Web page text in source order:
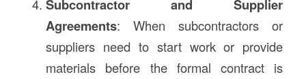
Subcontractor and Supplier
Agreements: When subcontractors or
suppliers need to start work or provide
materials before the formal contract is